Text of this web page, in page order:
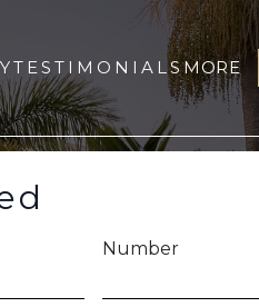
TESTIMONIALSMORE
Number